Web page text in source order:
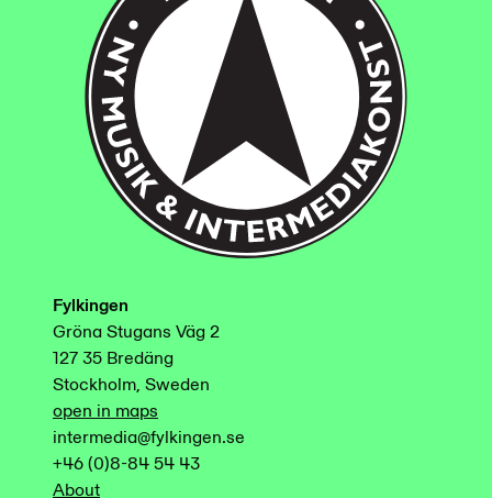
Fylkingen
Gröna Stugans Väg 2
127 35 Bredäng
Stockholm, Sweden
open in maps
intermedia@fylkingen.se
+46 (0)8-84 54 43
About